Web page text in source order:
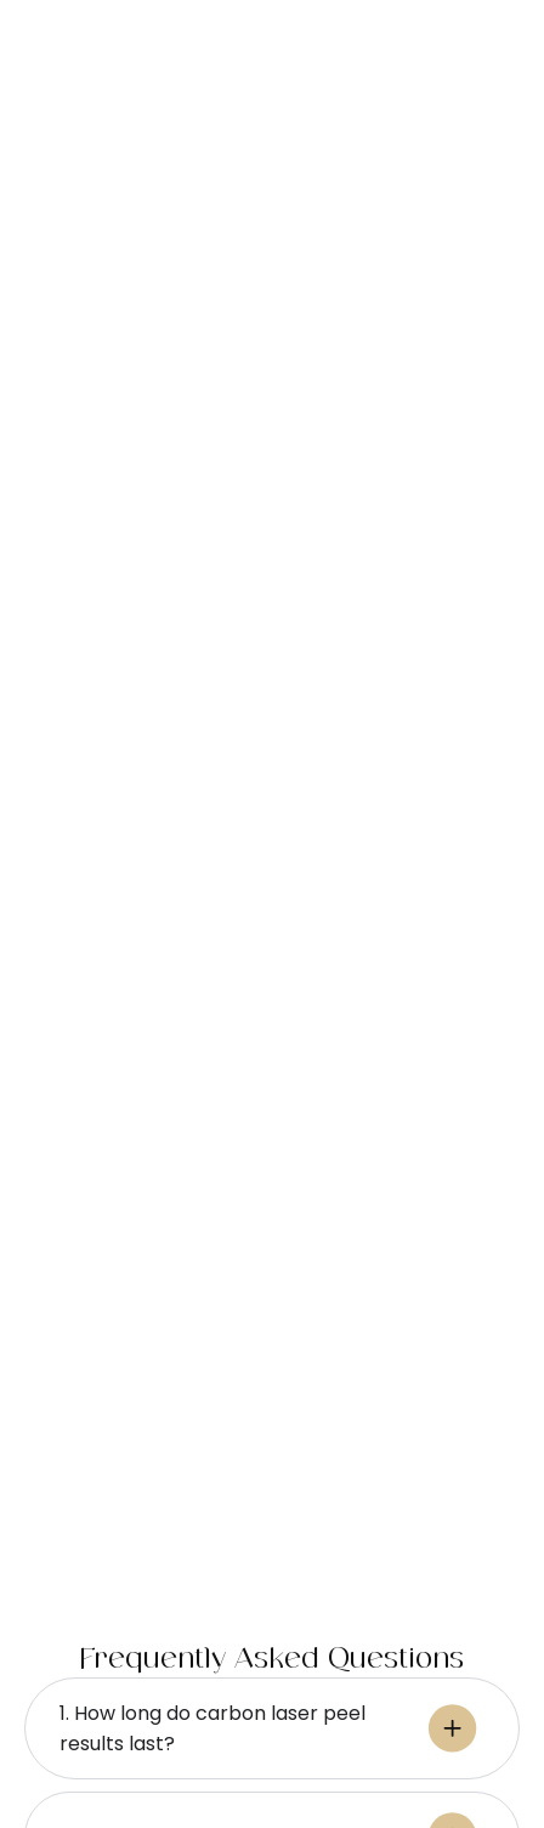
Frequently Asked Questions
1. How long do carbon laser peel
results last?